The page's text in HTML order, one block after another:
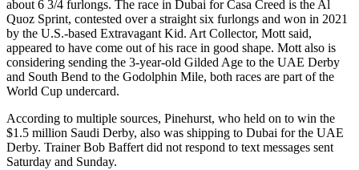
about 6 3/4 furlongs. The race in Dubai for Casa Creed is the Al
Quoz Sprint, contested over a straight six furlongs and won in 2021
by the U.S.-based Extravagant Kid. Art Collector, Mott said,
appeared to have come out of his race in good shape. Mott also is
considering sending the 3-year-old Gilded Age to the UAE Derby
and South Bend to the Godolphin Mile, both races are part of the
World Cup undercard.
According to multiple sources, Pinehurst, who held on to win the
$1.5 million Saudi Derby, also was shipping to Dubai for the UAE
Derby. Trainer Bob Baffert did not respond to text messages sent
Saturday and Sunday.